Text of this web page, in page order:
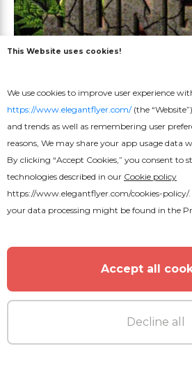
Jungle Club After
This Website uses cookies!
We use cookies to improve user experience
https://www.elegantflyer.com/(the
and trends as well as remembering user
reasons, We may share your app usage data
By clicking “Accept Cookies,” you consent to
technologies described in our Cookie policy
https://www.elegantflyer.com/cookies-policy/
your data processing might be found in the
Accept all
Decline all